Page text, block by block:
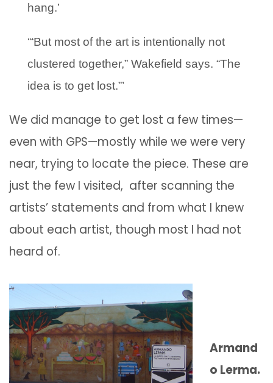
hang.’
‘“But most of the art is intentionally not
clustered together,” Wakefield says. “The
idea is to get lost.”’
We did manage to get lost a few times—
even with GPS—mostly while we were very
near, trying to locate the piece. These are
just the few I visited, after scanning the
artists’ statements and from what I knew
about each artist, though most I had not
heard of.
Armand
o Lerma.